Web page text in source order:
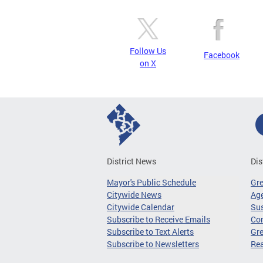
Follow Us
on X
Facebook
District News
Mayor's Public Schedule
Citywide News
Citywide Calendar
Subscribe to Receive Emails
Subscribe to Text Alerts
Subscribe to Newsletters